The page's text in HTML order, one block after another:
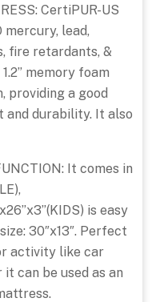
CertiPUR-US
mercury, lead,
fire retardants, &
memory foam
providing a good
and durability. It also
It comes in
is easy
30″x13″. Perfect
activity like car
can be used as an